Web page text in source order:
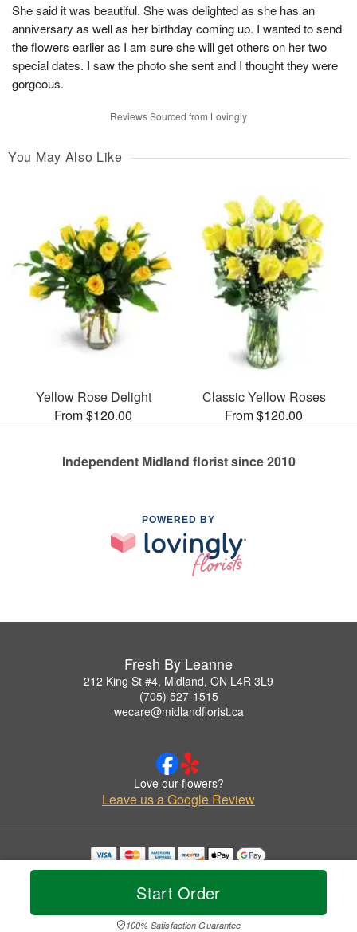
Start Order
100% Satisfaction Guarantee
She said it was beautiful. She was delighted as she has an
anniversary as well as her birthday coming up. I wanted to send
the flowers earlier as I am sure she will get others on her two
special dates. I saw the photo she sent and I thought they were
gorgeous.
Reviews Sourced from Lovingly
You May Also Like
Yellow Rose Delight
From $120.00
Classic Yellow Roses
From $120.00
Independent Midland florist since 2010
POWERED BY
Fresh By Leanne
212 King St #4, Midland, ON L4R 3L9
(705) 527-1515
wecare@midlandflorist.ca
Love our flowers?
Leave us a Google Review
Copyrighted images herein are used with permission by Fresh By Leanne.
© 2026 All Rights Reserved.
Privacy Policy Accessibility Statement